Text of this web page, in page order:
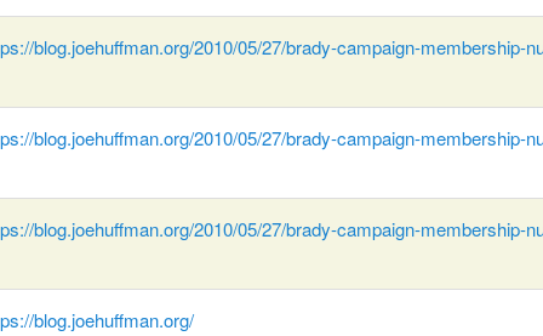
blog.joehuffman.org/2010/05/27/brady-campaign-membership-
blog.joehuffman.org/2010/05/27/brady-campaign-membership-
blog.joehuffman.org/2010/05/27/brady-campaign-membership-
blog.joehuffman.org/